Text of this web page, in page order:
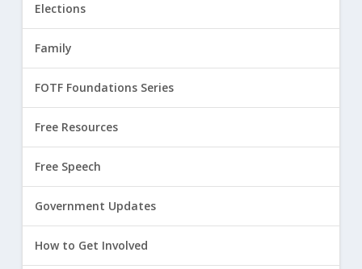
Elections
Family
FOTF Foundations Series
Free Resources
Free Speech
Government Updates
How to Get Involved